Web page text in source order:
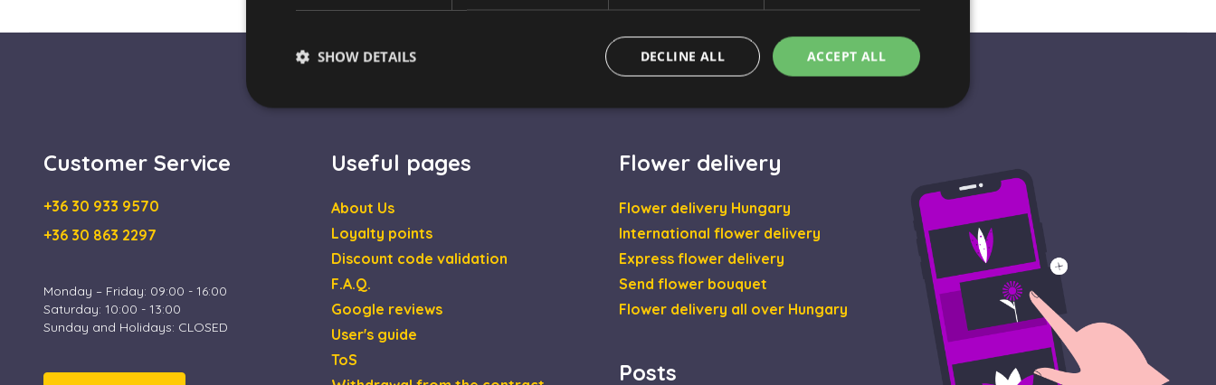
Customer Service
+36 30 933 9570
+36 30 863 2297
Monday – Friday: 09:00 - 16:00
Saturday: 10:00 - 13:00
Sunday and Holidays: CLOSED
Useful pages
About Us
Loyalty points
Discount code validation
F.A.Q.
Google reviews
User's guide
ToS
Flower delivery
Flower delivery Hungary
International flower delivery
Express flower delivery
Send flower bouquet
Flower delivery all over Hungary
Posts
ACCEPT ALL
DECLINE ALL
SHOW DETAILS
Strictly necessary cookies allow core website functionality such as user login and account management. The website cannot be
escada_session
CookieScriptConsent
This cookie is used by Cookie-Script.com service to remember
Script.com cookie banner to work properly.
XSRF-TOKEN